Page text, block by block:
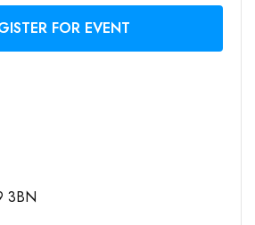
FOR EVENT
3BN